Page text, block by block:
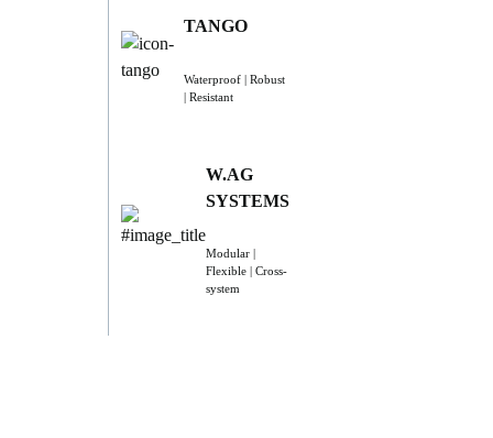
TANGO
Waterproof | Robust
| Resistant
W.AG
SYSTEMS
Modular |
Flexible | Cross-
system